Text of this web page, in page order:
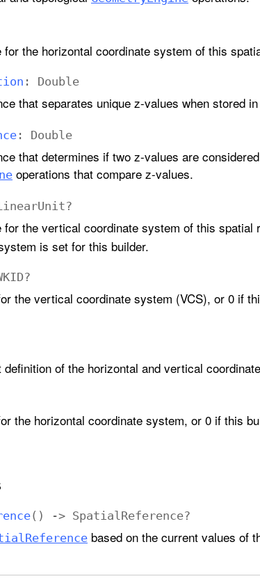
for the horizontal coordinate system of this
: Double
that separates unique z-values when stored
: Double
that determines if two z-values are
operations that compare z-values.
Unit?
for the vertical coordinate system of this spatial
is set for this builder.
?
the vertical coordinate system (VCS), or 0 if
of the horizontal and vertical
the horizontal coordinate system, or 0 if this
() -> Spatial Reference?
Referencebased on the current values of